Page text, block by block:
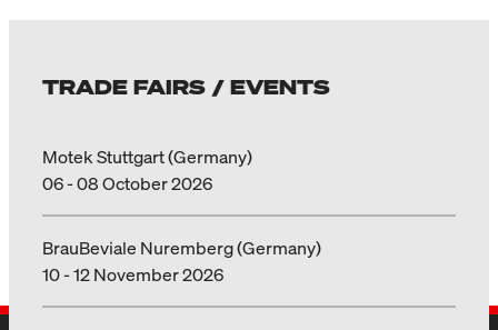
TRADE FAIRS / EVENTS
Motek Stuttgart (Germany)
06 - 08 October 2026
BrauBeviale Nuremberg (Germany)
10 - 12 November 2026